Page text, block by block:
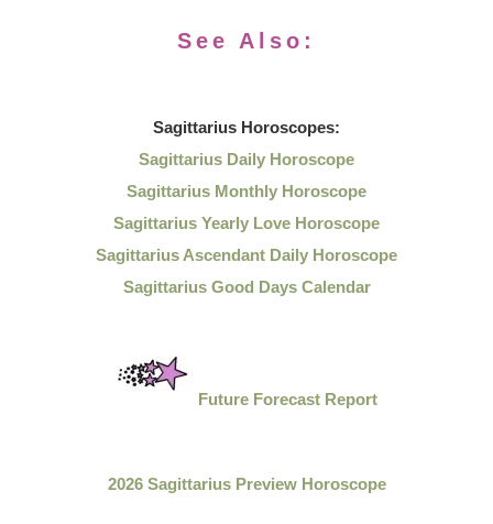
See Also:
Sagittarius Horoscopes:
Sagittarius Daily Horoscope
Sagittarius Monthly Horoscope
Sagittarius Yearly Love Horoscope
Sagittarius Ascendant Daily Horoscope
Sagittarius Good Days Calendar
Future Forecast Report
2026 Sagittarius Preview Horoscope